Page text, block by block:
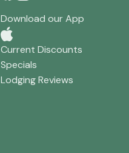
Download our App
Current Discounts
Specials
Lodging Reviews